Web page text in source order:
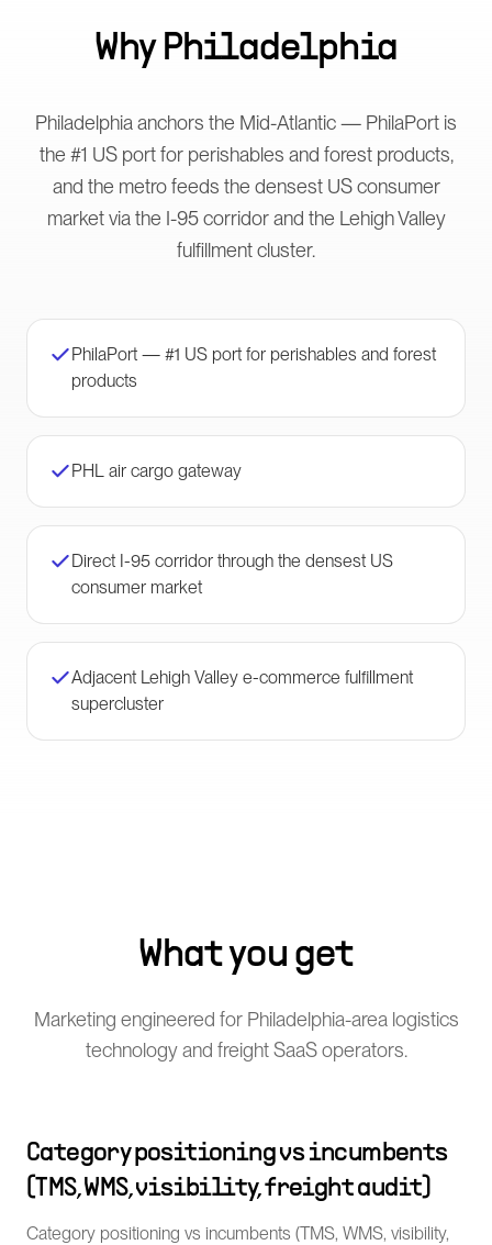
Why Philadelphia
Philadelphia anchors the Mid-Atlantic — PhilaPort is
the #1 US port for perishables and forest products,
and the metro feeds the densest US consumer
market via the I-95 corridor and the Lehigh Valley
fulfillment cluster.
PhilaPort — #1 US port for perishables and forest
products
PHL air cargo gateway
Direct I-95 corridor through the densest US
consumer market
Adjacent Lehigh Valley e-commerce fulfillment
supercluster
What you get
Marketing engineered for Philadelphia-area logistics
technology and freight SaaS operators.
Category positioning vs incumbents
(TMS, WMS, visibility, freight audit)
Category positioning vs incumbents (TMS, WMS, visibility,